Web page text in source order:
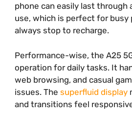
phone can easily last through
use, which is perfect for busy
always stop to recharge.
Performance-wise, the A25
operation for daily tasks. It
web browsing, and casual
issues. The superfluid display
and transitions feel